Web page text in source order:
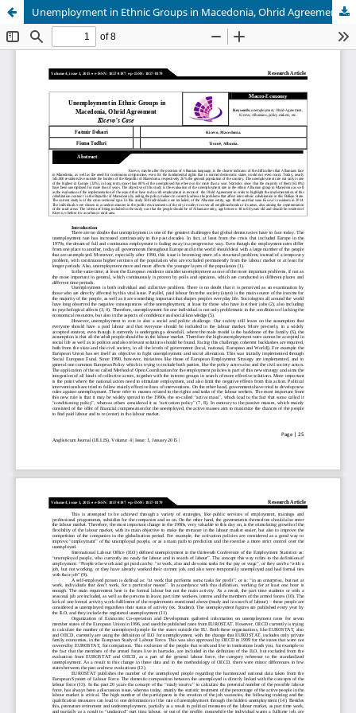
Unemployment in Ethnic Groups in Macedonia, Ohrid Agreement Kicevo’s Case